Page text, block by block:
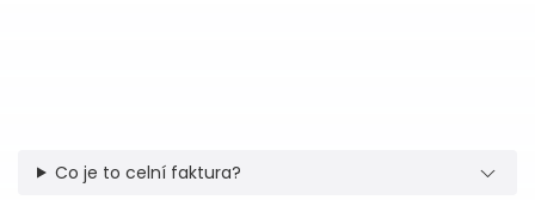
Co je to celní faktura?